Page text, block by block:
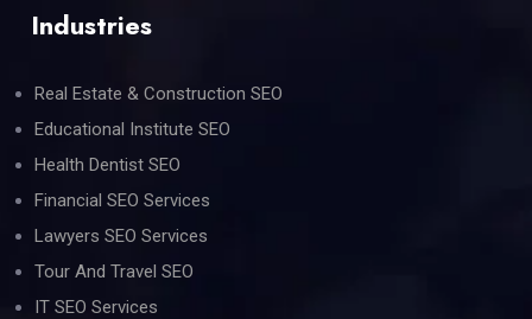
Industries
Real Estate & Construction SEO
Educational Institute SEO
Health Dentist SEO
Financial SEO Services
Lawyers SEO Services
Tour And Travel SEO
IT SEO Services